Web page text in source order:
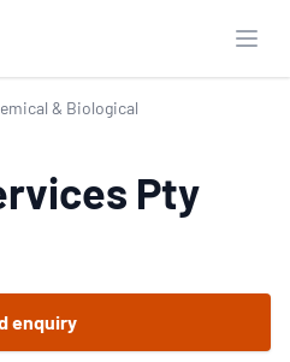
& Biological
Pty
enquiry